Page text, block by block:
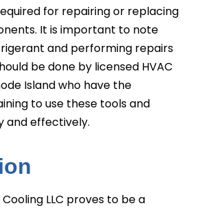
for repairing or replacing
It is important to note
and performing repairs
be done by licensed HVAC
Island who have the
to use these tools and
and effectively.
LLC proves to be a